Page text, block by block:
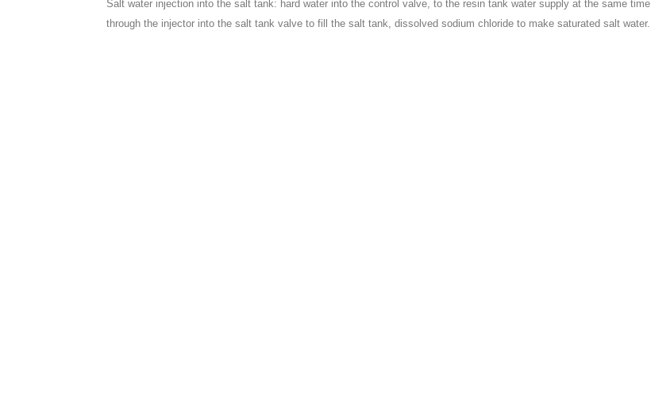
Salt water injection into the salt tank: hard water into the control valve, to the resin tank water supply at the same time
through the injector into the salt tank valve to fill the salt tank, dissolved sodium chloride to make saturated salt water.